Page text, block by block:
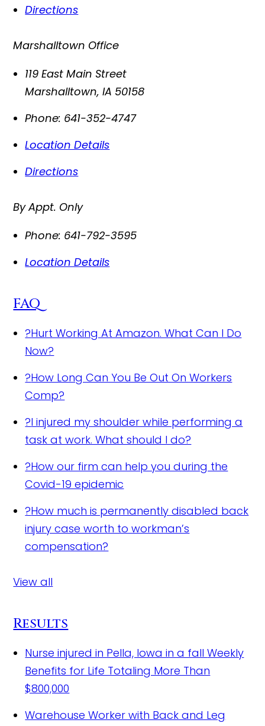
Directions
Marshalltown Office
119 East Main Street
Marshalltown,IA 50158
Phone: 641-352-4747
Location Details
Directions
By Appt. Only
Phone: 641-792-3595
Location Details
FAQ
?Hurt Working At Amazon. What Can I Do
Now?
?How Long Can You Be Out On Workers
Comp?
?I injured my shoulder while performing a
task at work. What should I do?
?How our firm can help you during the
Covid-19 epidemic
?How much is permanently disabled back
injury case worth to workman’s
compensation?
View all
Results
Nurse injured in Pella, Iowa in a fallWeekly
Benefits for Life Totaling More Than
$800,000
Warehouse Worker with Back and Leg